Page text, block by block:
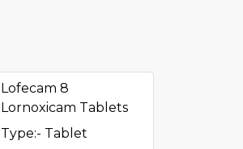
Lofecam 8
Lornoxicam Tablets
Type:- Tablet